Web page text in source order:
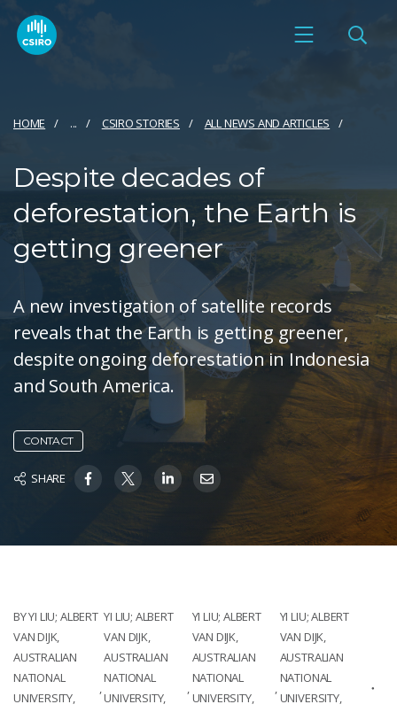
HOME ... CSIRO STORIES ALL NEWS AND ARTICLES
Despite decades of
deforestation, the Earth is
getting greener
A new investigation of satellite records
reveals that the Earth is getting greener,
despite ongoing deforestation in Indonesia
and South America.
CONTACT
SHARE
BY YI LIU; ALBERT
VAN DIJK,
AUSTRALIAN
NATIONAL
UNIVERSITY,
YI LIU; ALBERT
VAN DIJK,
AUSTRALIAN
NATIONAL
UNIVERSITY,
YI LIU; ALBERT
VAN DIJK,
AUSTRALIAN
NATIONAL
UNIVERSITY,
YI LIU; ALBERT
VAN DIJK,
AUSTRALIAN
NATIONAL
UNIVERSITY,